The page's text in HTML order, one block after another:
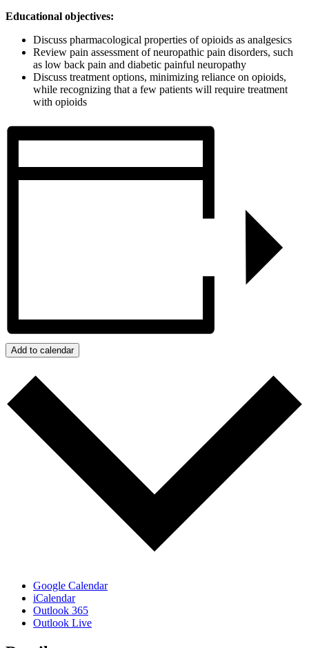
Educational objectives:
Discuss pharmacological properties of opioids as analgesics
Review pain assessment of neuropathic pain disorders, such
as low back pain and diabetic painful neuropathy
Discuss treatment options, minimizing reliance on opioids,
while recognizing that a few patients will require treatment
with opioids
Add to calendar
Google Calendar
iCalendar
Outlook 365
Outlook Live